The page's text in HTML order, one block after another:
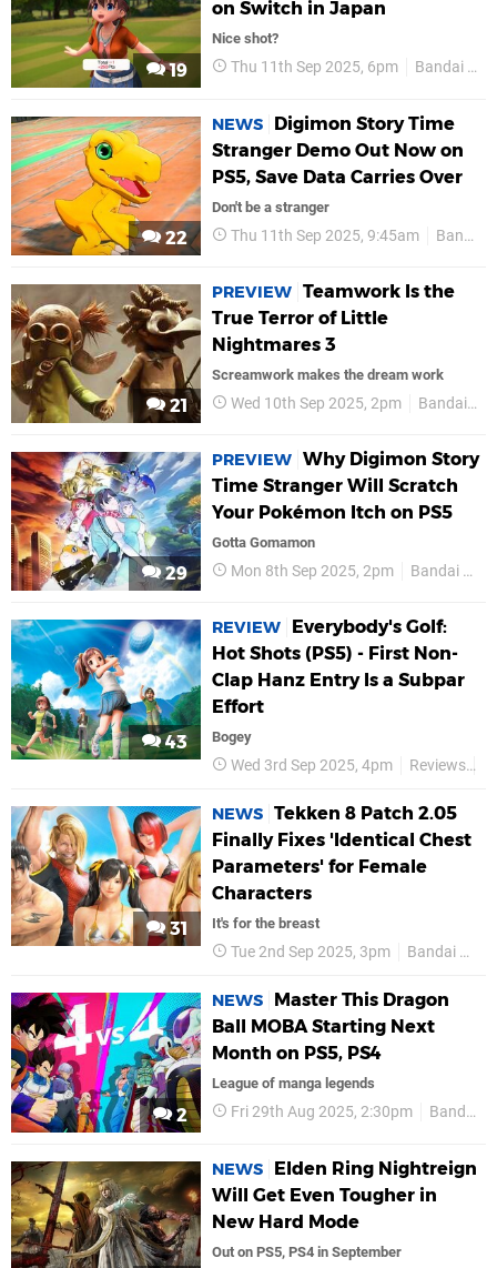
19
on Switch in Japan
Nice shot?
Thu 11th Sep 2025, 6pm Bandai Namco
22
NEWS
Digimon Story Time
Stranger Demo Out Now on
PS5, Save Data Carries Over
Don't be a stranger
Thu 11th Sep 2025, 9:45am Bandai Namco
21
PREVIEW Teamwork Is the
True Terror of Little
Nightmares 3
Screamwork makes the dream work
Wed 10th Sep 2025, 2pm Bandai Namco
29
PREVIEW Why Digimon Story
Time Stranger Will Scratch
Your Pokémon Itch on PS5
Gotta Gomamon
Mon 8th Sep 2025, 2pm Bandai Namco
43
REVIEW
Everybody's Golf:
Hot Shots (PS5) - First Non-
Clap Hanz Entry Is a Subpar
Effort
Bogey
Wed 3rd Sep 2025, 4pm Reviews
31
NEWS Tekken 8 Patch 2.05
Finally Fixes 'Identical Chest
Parameters' for Female
Characters
It's for the breast
Tue 2nd Sep 2025, 3pm Bandai Namco
2
NEWS
Master This Dragon
Ball MOBA Starting Next
Month on PS5, PS4
League of manga legends
Fri 29th Aug 2025, 2:30pm Bandai Namco
NEWS
Elden Ring Nightreign
Will Get Even Tougher in
New Hard Mode
Out on PS5, PS4 in September